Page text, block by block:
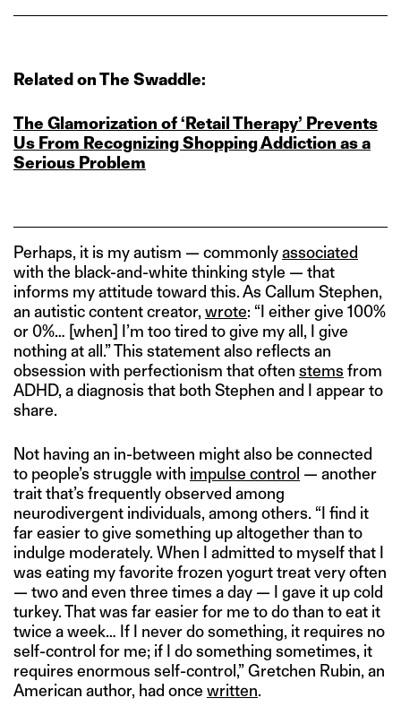
Related on The Swaddle:
The Glamorization of ‘Retail Therapy’ Prevents
Us From Recognizing Shopping Addiction as a
Serious Problem
Perhaps, it is my autism — commonlyassociated
with the black-and-white thinking style — that
informs my attitude toward this. As Callum Stephen,
an autistic content creator, wrote: “I either give 100%
or 0%… [when] I’m too tired to give my all, I give
nothing at all.” This statement also reflects an
obsession with perfectionism that often stems from
ADHD, a diagnosis that both Stephen and I appear to
share.
Not having an in-between might also be connected
to people’s struggle with impulse control — another
trait that’s frequently observed among
neurodivergent individuals, among others. “I find it
far easier to give something up altogether than to
indulge moderately. When I admitted to myself that I
was eating my favorite frozen yogurt treat very often
— two and even three times a day — I gave it up cold
turkey. That was far easier for me to do than to eat it
twice a week… If I never do something, it requires no
self-control for me; if I do something sometimes, it
requires enormous self-control,” Gretchen Rubin, an
American author, had once written.